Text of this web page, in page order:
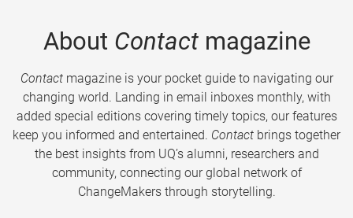
About Contactmagazine
Contactmagazine is your pocket guide to navigating our
changing world. Landing in email inboxes monthly, with
added special editions covering timely topics, our features
keep you informed and entertained. Contact brings together
the best insights from UQ’s alumni, researchers and
community, connecting our global network of
ChangeMakers through storytelling.